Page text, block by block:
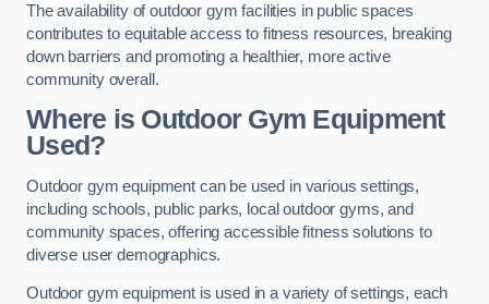
The availability of outdoor gym facilities in public spaces
contributes to equitable access to fitness resources, breaking
down barriers and promoting a healthier, more active
community overall.
Where is Outdoor Gym Equipment
Used?
Outdoor gym equipment can be used in various settings,
including schools, public parks, local outdoor gyms, and
community spaces, offering accessible fitness solutions to
diverse user demographics.
Outdoor gym equipment is used in a variety of settings, each